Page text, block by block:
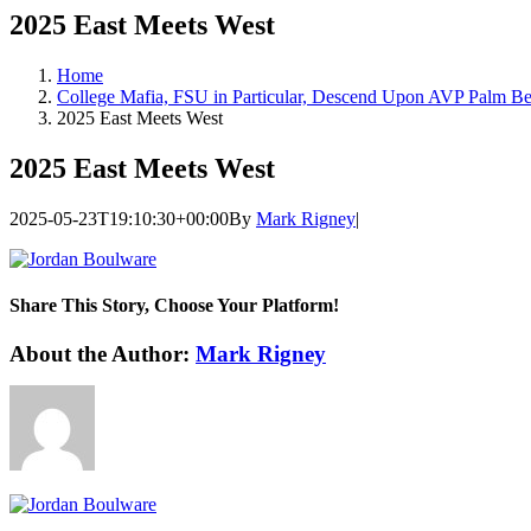
2025 East Meets West
Home
College Mafia, FSU in Particular, Descend Upon AVP Palm
2025 East Meets West
2025 East Meets West
2025-05-23T19:10:30+00:00By Mark Rigney|
Share This Story, Choose Your Platform!
Facebook
Twitter
LinkedIn
WhatsApp
Telegram
Email
About the Author: Mark Rigney